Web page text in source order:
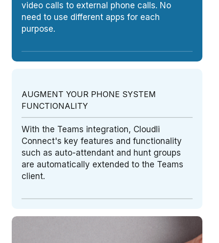
video calls to external phone calls. No
need to use different apps for each
purpose.
AUGMENT YOUR PHONE SYSTEM
FUNCTIONALITY
With the Teams integration, Cloudli
Connect's key features and functionality
such as auto-attendant and hunt groups
are automatically extended to the Teams
client.